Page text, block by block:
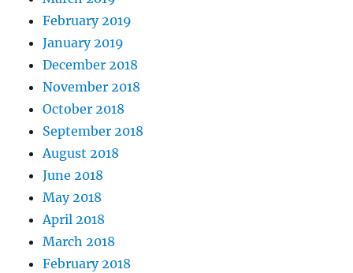
February 2019
January 2019
December 2018
November 2018
October 2018
September 2018
August 2018
June 2018
May 2018
April 2018
March 2018
February 2018